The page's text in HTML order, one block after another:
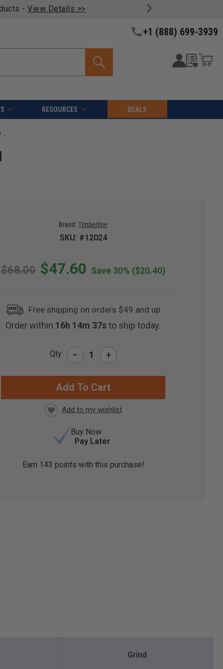
- View Details >>
+1 (888) 699-3939
RESOURCES DEALS
Timberline 12024 Carbide Tipped General Purpose 12 Inch D x 24T ATB, 1 Inch Bore, Circular saw Blade
Brand: Timberline
SKU: #12024
$68.00 $47.60 Save 30% ($20.40)
Free shipping on orders $49 and up
Order within 16h 14m 36sto ship today.
Qty - +
Buy Now
Pay Later
Earn 143 points with this purchase!
Grind